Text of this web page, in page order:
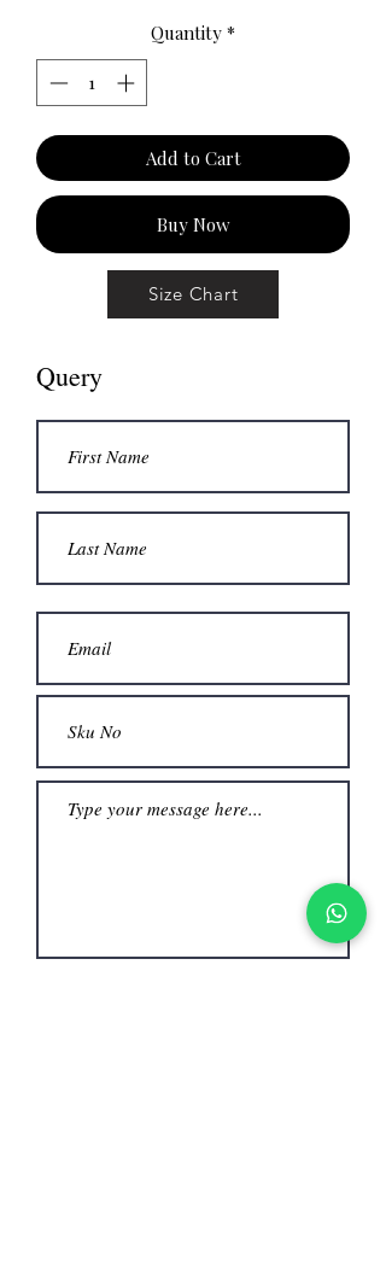
Quantity *
Add to Cart
Buy Now
Size Chart
Query